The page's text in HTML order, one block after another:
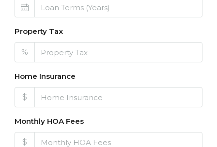
Property Tax
%
Home Insurance
$
Monthly HOA Fees
$